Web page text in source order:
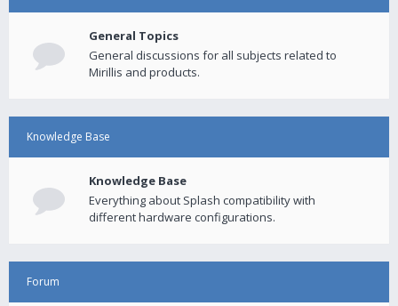
General Topics
General discussions for all subjects related to
Mirillis and products.
Knowledge Base
Knowledge Base
Everything about Splash compatibility with
different hardware configurations.
Forum